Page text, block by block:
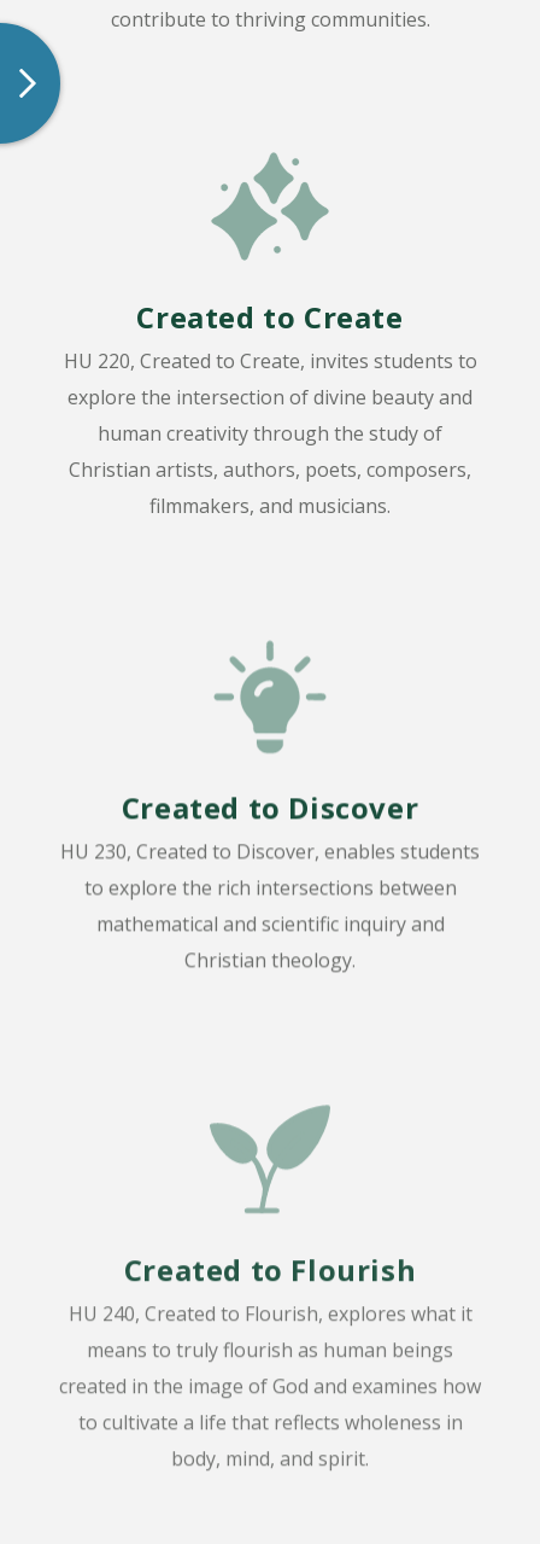
contribute to thriving communities.
Created to Create
HU 220, Created to Create, invites students to
explore the intersection of divine beauty and
human creativity through the study of
Christian artists, authors, poets, composers,
filmmakers, and musicians.
Created to Discover
HU 230, Created to Discover, enables students
to explore the rich intersections between
mathematical and scientific inquiry and
Christian theology.
Created to Flourish
means to truly flourish as human beings
created in the image of God and examines how
to cultivate a life that reflects wholeness in